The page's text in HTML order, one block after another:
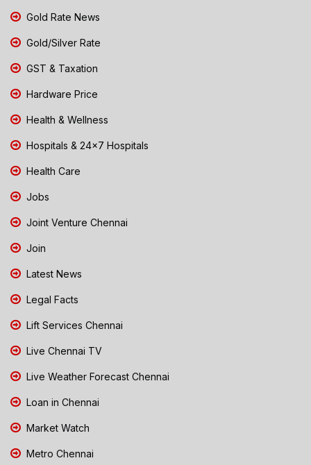
Gold Rate News
Gold/Silver Rate
GST & Taxation
Hardware Price
Health & Wellness
Hospitals & 24x7 Hospitals
Health Care
Jobs
Joint Venture Chennai
Join
Latest News
Legal Facts
Lift Services Chennai
Live Chennai TV
Live Weather Forecast Chennai
Loan in Chennai
Market Watch
Metro Chennai